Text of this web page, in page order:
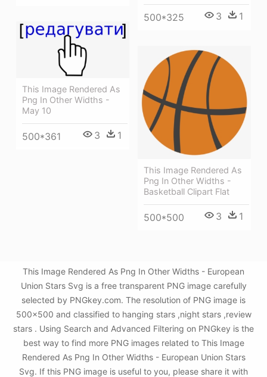
500*325 3 1
This Image Rendered As
Png In Other Widths -
May 10
500*361 3 1
This Image Rendered As
Png In Other Widths -
Basketball Clipart Flat
500*500 3 1
This Image Rendered As Png In Other Widths - European
Union Stars Svg is a free transparent PNG image carefully
selected by PNGkey.com. The resolution of PNG image is
500x500 and classified to hanging stars ,night stars ,review
stars . Using Search and Advanced Filtering on PNGkey is the
best way to find more PNG images related to This Image
Rendered As Png In Other Widths - European Union Stars
Svg. If this PNG image is useful to you, please share it with